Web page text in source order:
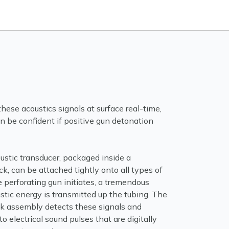
acoustics signals at surface real-time,
be confident if positive gun detonation
transducer, packaged inside a
can be attached tightly onto all types of
gun initiates, a tremendous
energy is transmitted up the tubing. The
assembly detects these signals and
electrical sound pulses that are digitally